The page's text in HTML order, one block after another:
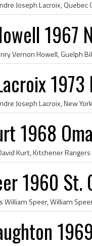
1967
1968
1960 St.